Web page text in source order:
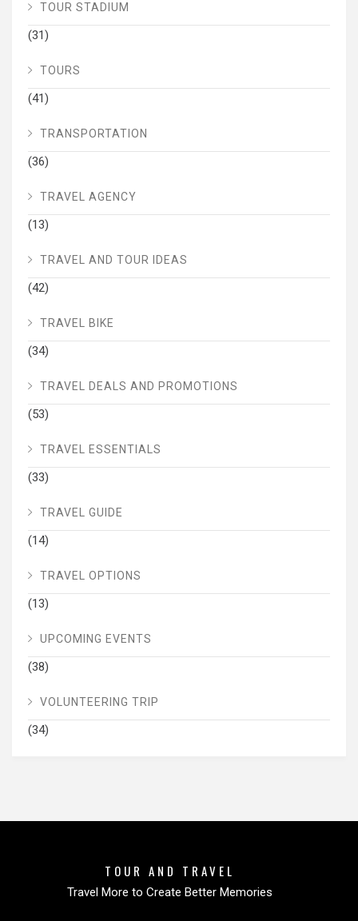
TOUR STADIUM
(31)
TOURS
(41)
TRANSPORTATION
(36)
TRAVEL AGENCY
(13)
TRAVEL AND TOUR IDEAS
(42)
TRAVEL BIKE
(34)
TRAVEL DEALS AND PROMOTIONS
(53)
TRAVEL ESSENTIALS
(33)
TRAVEL GUIDE
(14)
TRAVEL OPTIONS
(13)
UPCOMING EVENTS
(38)
VOLUNTEERING TRIP
(34)
TOUR AND TRAVEL
Travel More to Create Better Memories